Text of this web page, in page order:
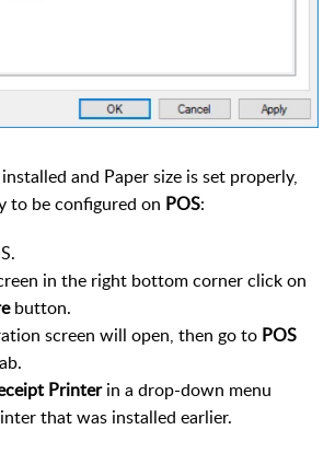
and Paper size is set properly,
to be configured on POS:
in the right bottom corner click on
button.
screen will open, then go to POS
Printerin a drop-down menu
that was installed earlier.